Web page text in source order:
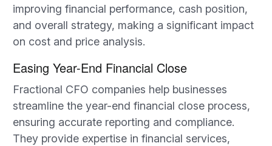
improving financial performance, cash position,
and overall strategy, making a significant impact
on cost and price analysis.
Easing Year-End Financial Close
Fractional CFO companies help businesses
streamline the year-end financial close process,
ensuring accurate reporting and compliance.
They provide expertise in financial services,